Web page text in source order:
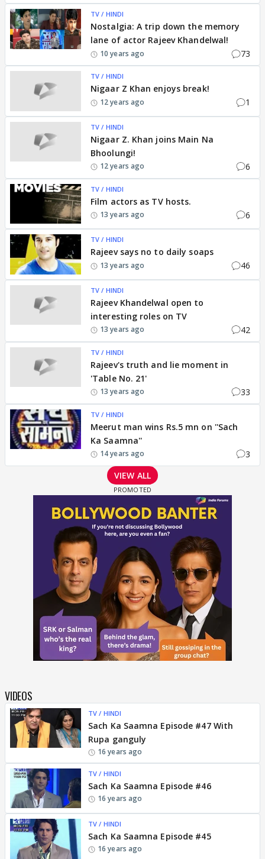
TV / HINDI
Nostalgia: A trip down the memory
lane of actor Rajeev Khandelwal!
10 years ago 73
TV / HINDI
Nigaar Z Khan enjoys break!
12 years ago 1
TV / HINDI
Nigaar Z. Khan joins Main Na
Bhoolungi!
12 years ago 6
TV / HINDI
Film actors as TV hosts.
13 years ago 6
TV / HINDI
Rajeev says no to daily soaps
13 years ago 46
TV / HINDI
Rajeev Khandelwal open to
interesting roles on TV
13 years ago 42
TV / HINDI
Rajeev's truth and lie moment in
'Table No. 21'
13 years ago 33
TV / HINDI
Meerut man wins Rs.5 mn on ''Sach
Ka Saamna''
14 years ago
3
VIEW ALL
VIDEOS
TV / HINDI
Sach Ka Saamna Episode #47 With
Rupa ganguly
16 years ago
TV / HINDI
Sach Ka Saamna Episode #46
16 years ago
TV / HINDI
Sach Ka Saamna Episode #45
16 years ago